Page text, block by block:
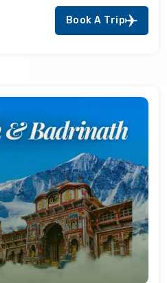
Book A Trip